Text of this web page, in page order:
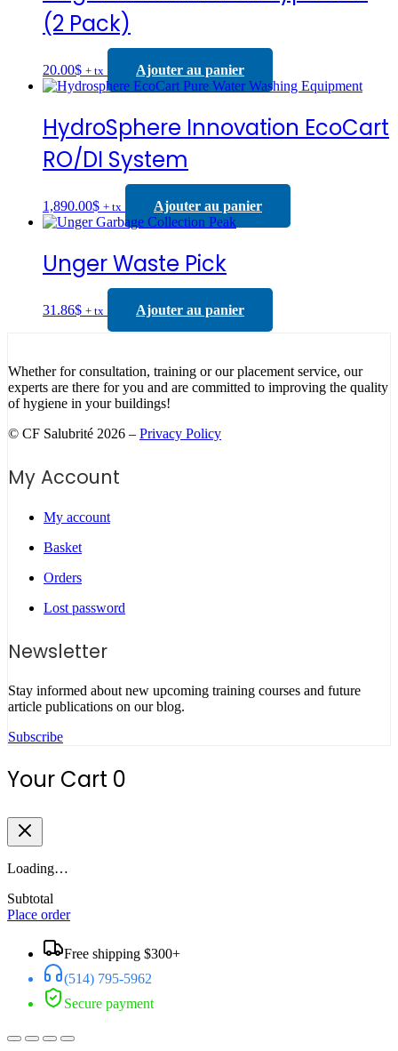
(2 Pack)
20.00$ + tx Ajouter au panier
HydroSphere Innovation EcoCart
RO/DI System
1,890.00$ + tx Ajouter au panier
Unger Waste Pick
31.86$ + tx Ajouter au panier
Whether for consultation, training or our placement service, our
experts are there for you and are committed to improving the quality
of hygiene in your buildings!
© CF Salubrité 2026 – Privacy Policy
My Account
My account
Basket
Orders
Lost password
Newsletter
Stay informed about new upcoming training courses and future
article publications on our blog.
Subscribe
Your Cart 0
Loading…
Subtotal
Place order
Free shipping $300+
(514) 795-5962
Secure payment